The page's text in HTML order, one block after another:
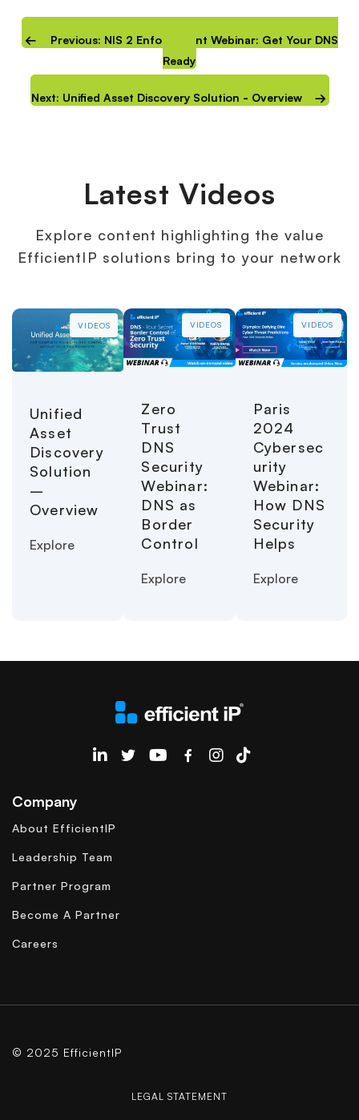
Previous: NIS 2 Enforcement Webinar: Get Your DNS
Ready
Next: Unified Asset Discovery Solution - Overview
Latest Videos
Explore content highlighting the value
EfficientIP solutions bring to your network
VIDEOS
Unified
Asset
Discovery
Solution
–
Overview
Explore
VIDEOS
Zero
Trust
DNS
Security
Webinar:
DNS as
Border
Control
Explore
VIDEOS
Paris
2024
Cybersec
urity
Webinar:
How DNS
Security
Helps
Explore
EfficientIP on Linkedin
Company
About EfficientIP
Leadership Team
Partner Program
Become A Partner
Careers
© 2025 EfficientIP
LEGAL STATEMENT